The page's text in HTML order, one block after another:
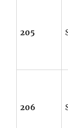
205
206